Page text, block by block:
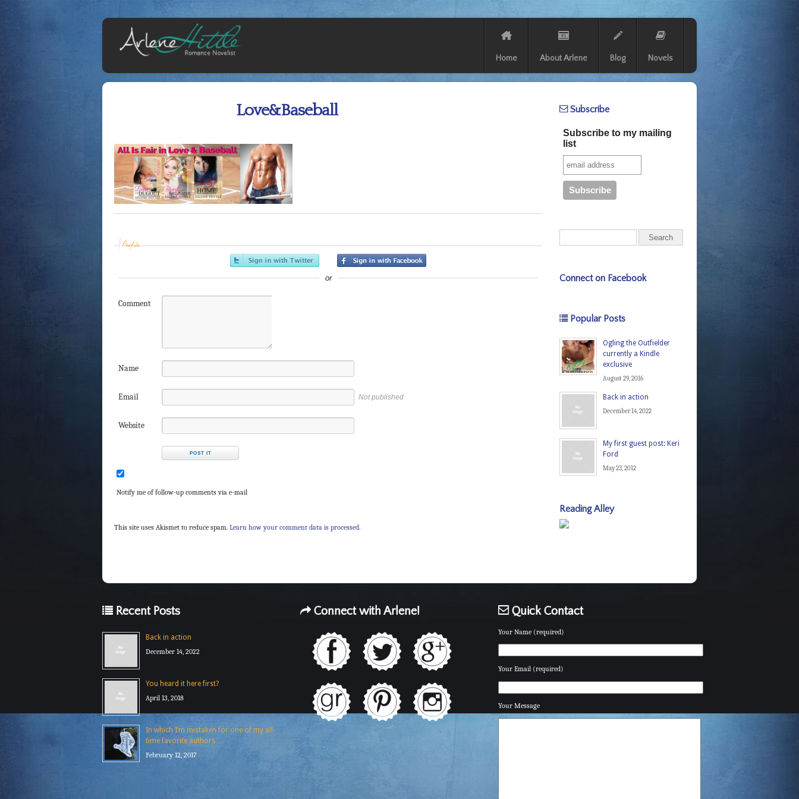
Home About Arlene Blog Novels
Love&Baseball
Profile
or
Comment
Name
Email Not published
Website
Notify me of follow-up comments via e-mail
This site uses Akismet to reduce spam. Learn how your comment data is processed.
Subscribe
Subscribe to my mailing
list
Connect on Facebook
Popular Posts
Ogling the Outfielder
currently a Kindle
exclusive
August 29, 2016
Back in action
December 14, 2022
My first guest post: Keri
Ford
May 23, 2012
Reading Alley
Recent Posts
Back in action
December 14, 2022
You heard it here first?
April 13, 2018
In which I’m mistaken for one of my all-
time favorite authors …
February 12, 2017
Connect with Arlene! Quick Contact
Your Name (required)
Your Email (required)
Your Message